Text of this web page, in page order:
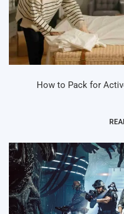
How to Pack for